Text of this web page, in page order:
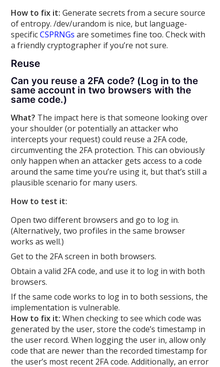
How to fix it: Generate secrets from a secure source
of entropy. /dev/urandom is nice, but language-
specificCSPRNGs are sometimes fine too. Check with
a friendly cryptographer if you’re not sure.
Reuse
Can you reuse a 2FA code? (Log in to the
same account in two browsers with the
same code.)
What? The impact here is that someone looking over
your shoulder (or potentially an attacker who
intercepts your request) could reuse a 2FA code,
circumventing the 2FA protection. This can obviously
only happen when an attacker gets access to a code
around the same time you’re using it, but that’s still a
plausible scenario for many users.
How to test it:
Open two different browsers and go to log in.
(Alternatively, two profiles in the same browser
works as well.)
Get to the 2FA screen in both browsers.
Obtain a valid 2FA code, and use it to log in with both
browsers.
If the same code works to log in to both sessions, the
implementation is vulnerable.
How to fix it: When checking to see which code was
generated by the user, store the code’s timestamp in
the user record. When logging the user in, allow only
code that are newer than the recorded timestamp for
the user’s most recent 2FA code. Additionally, an error